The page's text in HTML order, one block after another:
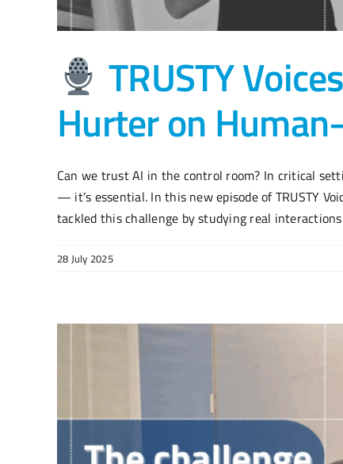
TRUSTY
Hurter on
Can we trust AI in the control room? In critical
— it’s essential. In this new episode of TRUSTY
tackled this challenge by studying real
28 July 2025